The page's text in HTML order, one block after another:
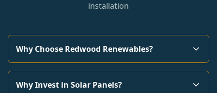
installation
Why Choose Redwood Renewables?
Why Invest in Solar Panels?